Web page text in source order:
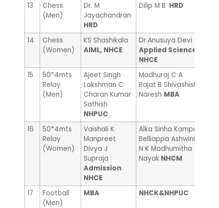
13
Chess
(Men)
Dr. M
Jayachandran
HRD
Dilip M B HRD
14
Chess
(Women)
KS Shashikala
AIML, NHCE
Dr.Anusuya Devi
Applied Science
NHCE
15
50*4mts
Relay
(Men)
Ajeet Singh
Lakshman C
Charan Kumar
Sathish
NHPUC
Madhuraj C A
Rajat B Shivashish
Naresh MBA
16
50*4mts
Relay
(Women)
Vaishali K
Manpreet
Divya J
Supraja
Admission
NHCE
Alka Sinha Kampa
Belliappa Ashwini
N K Madhumitha
Nayak NHCM
17
Football
(Men)
MBA NHCK&NHPUC